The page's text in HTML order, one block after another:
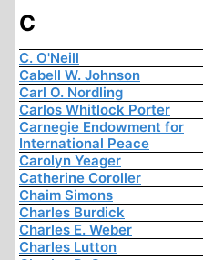
C
C. O'Neill
Cabell W. Johnson
Carl O. Nordling
Carlos Whitlock Porter
Carnegie Endowment for
International Peace
Carolyn Yeager
Catherine Coroller
Chaim Simons
Charles Burdick
Charles E. Weber
Charles Lutton